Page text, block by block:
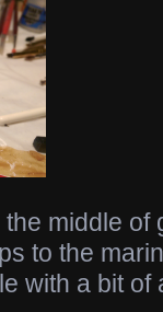
middle of
to the
with a bit of